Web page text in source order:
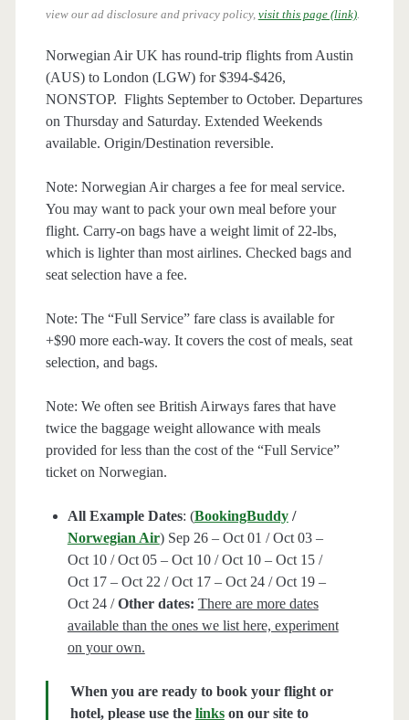
view our ad disclosure and privacy policy, visit this page (link).
Norwegian Air UK has round-trip flights from Austin
(AUS) to London (LGW) for $394-$426,
NONSTOP. Flights September to October. Departures
on Thursday and Saturday. Extended Weekends
available. Origin/Destination reversible.
Note: Norwegian Air charges a fee for meal service.
You may want to pack your own meal before your
flight. Carry-on bags have a weight limit of 22-lbs,
which is lighter than most airlines. Checked bags and
seat selection have a fee.
Note: The “Full Service” fare class is available for
+$90 more each-way. It covers the cost of meals, seat
selection, and bags.
Note: We often see British Airways fares that have
twice the baggage weight allowance with meals
provided for less than the cost of the “Full Service”
ticket on Norwegian.
All Example Dates: (BookingBuddy /
Norwegian Air) Sep 26 – Oct 01 / Oct 03 –
Oct 10 / Oct 05 – Oct 10 / Oct 10 – Oct 15 /
Oct 17 – Oct 22 / Oct 17 – Oct 24 / Oct 19 –
Oct 24 /Other dates: There are more dates
available than the ones we list here, experiment
on your own.
When you are ready to book your flight or
hotel, please use the linkson our site to